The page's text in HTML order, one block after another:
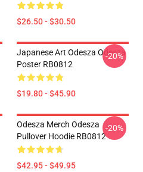
$26.50 - $30.50
Japanese Art Odesza Odesza
Poster RB0812
$19.80 - $45.90
-20%
Odesza Merch Odesza
Pullover Hoodie RB0812
$42.95 - $49.95
-20%